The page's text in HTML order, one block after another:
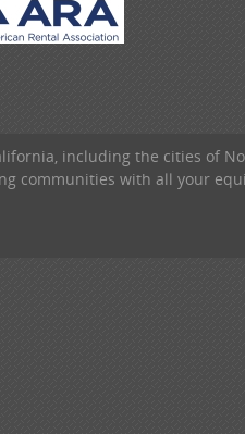
including the cities of
communities with all your